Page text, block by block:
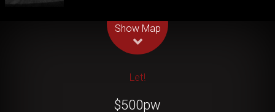
Show Map
Let!
$500pw